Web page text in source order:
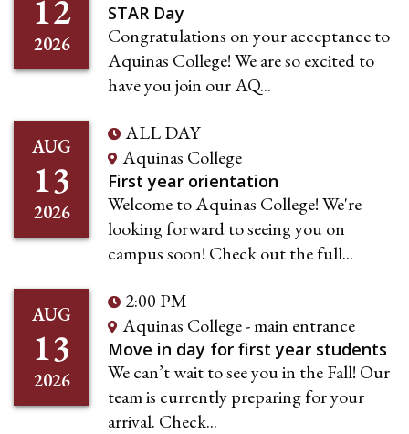
12
2026
STAR Day
Congratulations on your acceptance to
Aquinas College! We are so excited to
have you join our AQ...
AUG
13
2026
ALL DAY
Aquinas College
First year orientation
Welcome to Aquinas College! We're
looking forward to seeing you on
campus soon! Check out the full...
AUG
13
2026
2:00 PM
Aquinas College - main entrance
Move in day for first year students
We can’t wait to see you in the Fall! Our
team is currently preparing for your
arrival. Check...